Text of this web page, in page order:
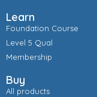
Learn
Foundation Course
Level 5 Qual
Membership
Buy
All products